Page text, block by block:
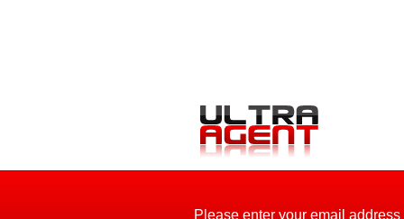
Please enter your email address